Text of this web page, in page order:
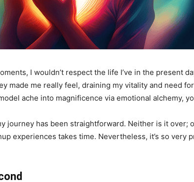
I wouldn’t respect the life I’ve in the present
made me really feel, draining my vitality and need
ache into magnificence via emotional alchemy,
journey has been straightforward. Neither is it over;
experiences takes time. Nevertheless, it’s so very